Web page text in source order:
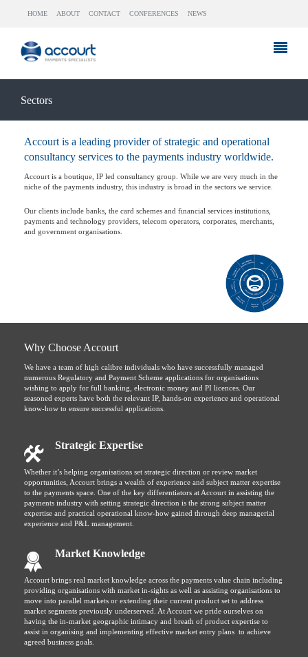
HOME ABOUT CONTACT CONFERENCES NEWS
Sectors
Accourt is a leading provider of strategic and operational
consultancy services to the payments industry worldwide.
Accourt is a boutique, IP led consultancy group. While we are very much in the
niche of the payments industry, this industry is broad in the sectors we service.
Our clients include banks, the card schemes and financial services institutions,
payments and technology providers, telecom operators, corporates, merchants,
and government organisations.
Why Choose Accourt
We have a team of high calibre individuals who have successfully managed
numerous Regulatory and Payment Scheme applications for organisations
wishing to apply for full banking, electronic money and PI licences. Our
seasoned experts have both the relevant IP, hands-on experience and operational
know-how to ensure successful applications.
Strategic Expertise
Whether it’s helping organisations set strategic direction or review market
opportunities, Accourt brings a wealth of experience and subject matter expertise
to the payments space. One of the key differentiators at Accourt in assisting the
payments industry with setting strategic direction is the strong subject matter
expertise and practical operational know-how gained through deep managerial
experience and P&L management.
Market Knowledge
Accourt brings real market knowledge across the payments value chain including
providing organisations with market in-sights as well as assisting organisations to
move into parallel markets or extending their current product set to address
market segments previously underserved. At Accourt we pride ourselves on
having the in-market geographic intimacy and breath of product expertise to
assist in organising and implementing effective market entry plans to achieve
agreed business goals.